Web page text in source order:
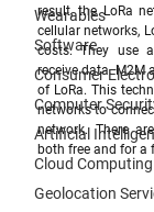
Wearables
Software
Consumer
Computer
Artificial
Cloud Computing
Geolocation
result, the LoRa
cellular networks,
costs. They use
receive data. M2M
of LoRa. This
networks to
network. There
both free and for a